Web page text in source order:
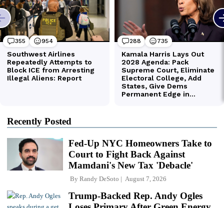
Recently Posted
Fed-Up NYC Homeowners Take to
Court to Fight Back Against
Mamdani's New Tax 'Debacle'
By Randy DeSoto August 7, 2026
Trump-Backed Rep. Andy Ogles